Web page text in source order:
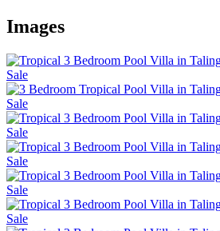
Images